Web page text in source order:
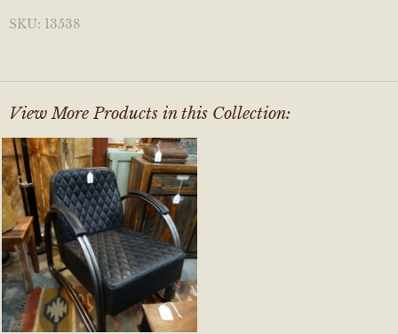
SKU: 13538
View More Products in this Collection: